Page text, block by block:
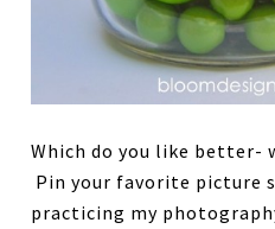
Which do you like better-
Pin your favorite picture
practicing my